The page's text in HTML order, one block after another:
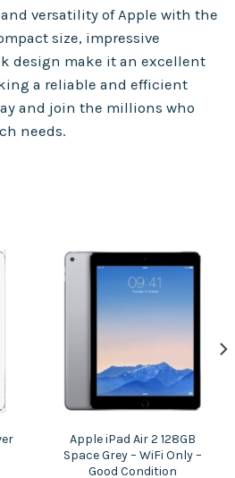
versatility of Apple with the
size, impressive
design make it an excellent
a reliable and efficient
and join the millions who
needs.
Apple iPad Air 2 128GB
Space Grey – WiFi Only –
Good Condition